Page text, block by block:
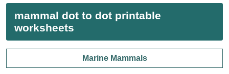
mammal dot to dot printable
worksheets
Marine Mammals